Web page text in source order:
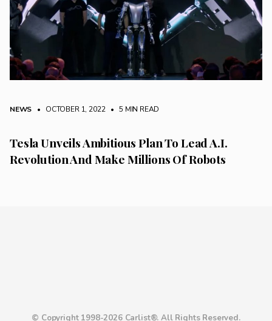
NEWS • OCTOBER 1, 2022 • 5 MIN READ
Tesla Unveils Ambitious Plan To Lead A.I.
Revolution And Make Millions Of Robots
© Copyright 1998-2026 Carlist®. All Rights Reserved.